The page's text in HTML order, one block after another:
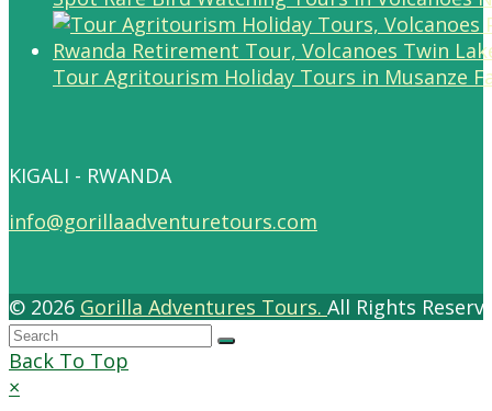
Tour Agritourism Holiday Tours in Musanze
KIGALI - RWANDA
info@gorillaadventuretours.com
© 2026 Gorilla Adventures Tours. All Rights
Back To Top
×